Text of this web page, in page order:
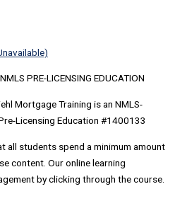
PRE-LICENSING EDUCATION
Mortgage Training is an NMLS-
Licensing Education #1400133
all students spend a minimum amount
content. Our online learning
by clicking through the course.